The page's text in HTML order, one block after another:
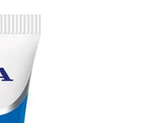
Cream 45ml